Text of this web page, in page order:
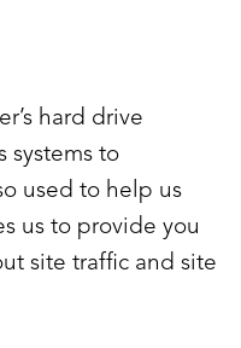
hard drive
systems to
used to help us
us to provide you
site traffic and site